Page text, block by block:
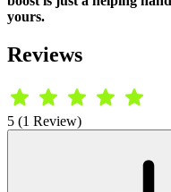
yours.
Reviews
5 (1 Review)